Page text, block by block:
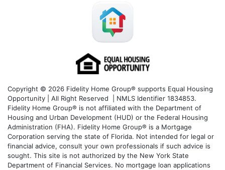
Copyright © 2026 Fidelity Home Group® supports Equal Housing
Opportunity | All Right Reserved | NMLS Identifier 1834853.
Fidelity Home Group® is not affiliated with the Department of
Housing and Urban Development (HUD) or the Federal Housing
Administration (FHA). Fidelity Home Group® is a Mortgage
Corporation serving the state of Florida. Not intended for legal or
financial advice, consult your own professionals if such advice is
sought. This site is not authorized by the New York State
Department of Financial Services. No mortgage loan applications